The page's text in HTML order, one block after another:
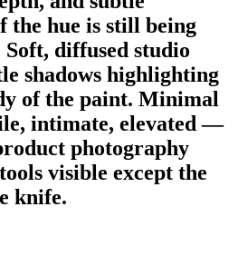
the hue is still being
diffused studio
shadows highlighting
of the paint. Minimal
intimate, elevated —
photography
visible except the
knife.